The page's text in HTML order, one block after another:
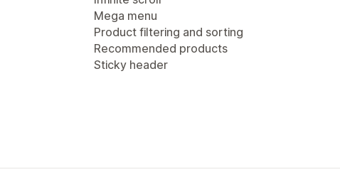
Mega menu
Product filtering and sorting
Recommended products
Sticky header